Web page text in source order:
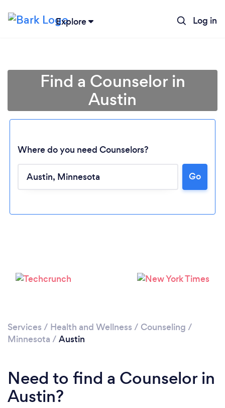
Explore Log in
Loading...
Find a Counselor in
Austin
Where do you need Counselors?
Go
Services / Health and Wellness / Counseling /
Minnesota / Austin
Need to find a Counselor in
Austin?